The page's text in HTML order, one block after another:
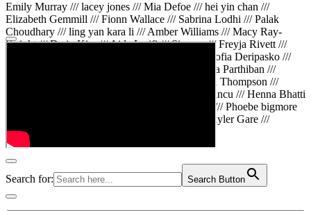
Emily Murray /// lacey jones /// Mia Defoe /// hei yin chan ///
Elizabeth Gemmill /// Fionn Wallace /// Sabrina Lodhi /// Palak
Choudhary /// ling yan kara li /// Amber Williams /// Macy Ray-
Knight /// Da in Kim /// Aida Latifi /// Simona /// Freyja Rivett ///
Lily Huttary /// Zhenya Voitiv /// Jessie Sun /// Sofia Deripasko ///
Manahil Fatima /// Zhi Qiao Li /// Rose /// Varsha Parthiban ///
Arsenas Beleckas /// Maya Tarnavchik /// Daniel Thompson ///
wiktoria karpinska /// Hanna gigu /// Teodora Mincu /// Henna Bhatti
/// Sonia White /// Chloe Baker /// Cheryl Kong /// Phoebe bigmore
Wallace /// Amy Philipsen /// Osberht Rees /// Skyler Gare ///
Annaleece /// Jessica S /// Veni Mehrotra
Search for: Search Button